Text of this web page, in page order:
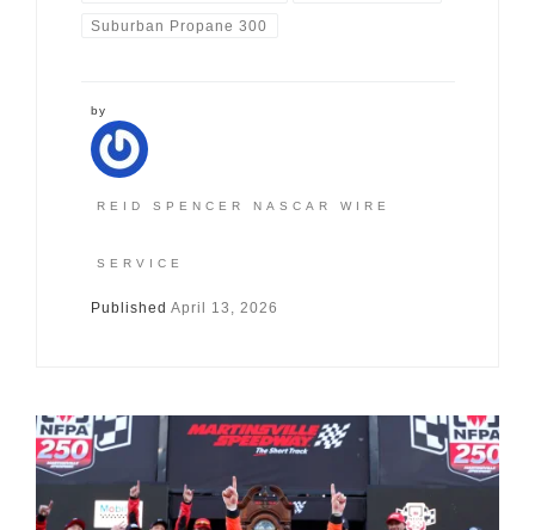
Suburban Propane 300
by
REID SPENCER NASCAR WIRE
SERVICE
Published April 13, 2026